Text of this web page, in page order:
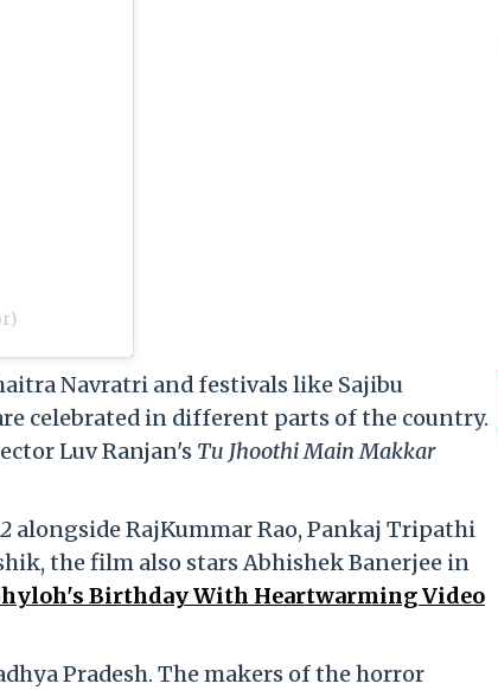
Navratri and festivals like Sajibu
celebrated in different parts of the country.
Luv Ranjan's Tu Jhoothi Main Makkar
alongside RajKummar Rao, Pankaj Tripathi
the film also stars Abhishek Banerjee in
Birthday With Heartwarming Video
Pradesh. The makers of the horror